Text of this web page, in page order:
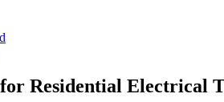
Residential Electrical